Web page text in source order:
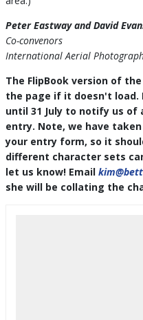
Peter Eastway and David
Co-convenors
International Aerial
The FlipBook version of
the page if it doesn't load.
until 31 July to notify us of
entry. Note, we have
your entry form, so it
different character sets
let us know! Email
she will be collating the